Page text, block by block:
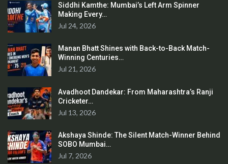
Siddhi Kamthe: Mumbai’s Left Arm Spinner
Making Every…
Jul 24, 2026
Manan Bhatt Shines with Back-to-Back Match-
Winning Centuries…
Jul 21, 2026
Avadhoot Dandekar: From Maharashtra’s Ranji
Cricketer…
Jul 13, 2026
Akshaya Shinde: The Silent Match-Winner Behind
SOBO Mumbai…
Jul 7, 2026